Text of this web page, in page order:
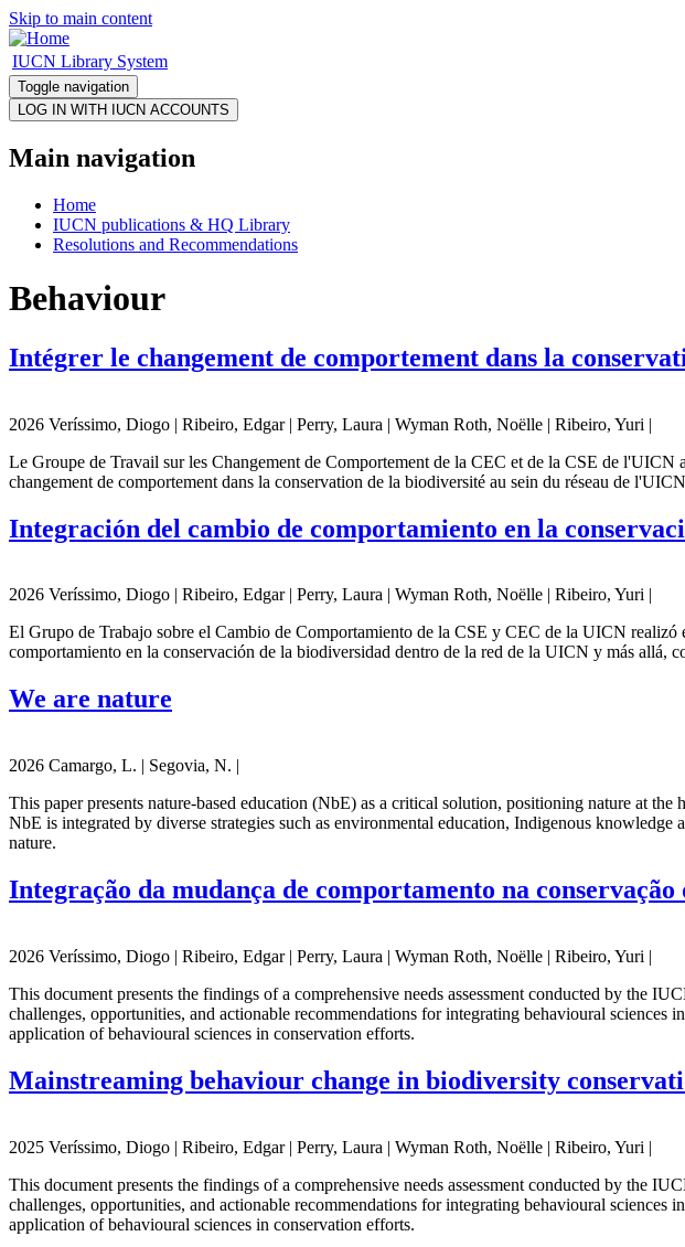
Skip to main content
IUCN Library System
Toggle navigation
Main navigation
Home
IUCN publications & HQ Library
Resolutions and Recommendations
Behaviour
Intégrer le changement de comportement dans la
2026 Veríssimo, Diogo | Ribeiro, Edgar | Perry, Laura | Wyman Roth, Noëlle | Ribeiro, Yuri |
Le Groupe de Travail sur les Changement de Comportement de la CEC et de la CSE de l'UICN
changement de comportement dans la conservation de la biodiversité au sein du réseau de
Integración del cambio de comportamiento en la
2026 Veríssimo, Diogo | Ribeiro, Edgar | Perry, Laura | Wyman Roth, Noëlle | Ribeiro, Yuri |
El Grupo de Trabajo sobre el Cambio de Comportamiento de la CSE y CEC de la UICN realizó
comportamiento en la conservación de la biodiversidad dentro de la red de la UICN y más allá,
We are nature
2026 Camargo, L. | Segovia, N. |
This paper presents nature-based education (NbE) as a critical solution, positioning nature at
NbE is integrated by diverse strategies such as environmental education, Indigenous
nature.
Integração da mudança de comportamento na
2026 Veríssimo, Diogo | Ribeiro, Edgar | Perry, Laura | Wyman Roth, Noëlle | Ribeiro, Yuri |
This document presents the findings of a comprehensive needs assessment conducted by the
challenges, opportunities, and actionable recommendations for integrating behavioural
application of behavioural sciences in conservation efforts.
Mainstreaming behaviour change in biodiversity
2025 Veríssimo, Diogo | Ribeiro, Edgar | Perry, Laura | Wyman Roth, Noëlle | Ribeiro, Yuri |
This document presents the findings of a comprehensive needs assessment conducted by the
challenges, opportunities, and actionable recommendations for integrating behavioural
application of behavioural sciences in conservation efforts.